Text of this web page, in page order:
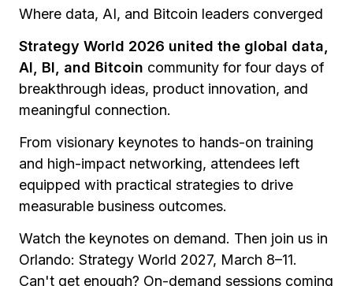
Where data, AI, and Bitcoin leaders converged
Strategy World 2026 united the global data,
AI, BI, and Bitcoin community for four days of
breakthrough ideas, product innovation, and
meaningful connection.
From visionary keynotes to hands-on training
and high-impact networking, attendees left
equipped with practical strategies to drive
measurable business outcomes.
Watch the keynotes on demand. Then join us in
Orlando: Strategy World 2027, March 8–11.
Can't get enough? On-demand sessions coming